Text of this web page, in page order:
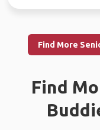
Find More
Find